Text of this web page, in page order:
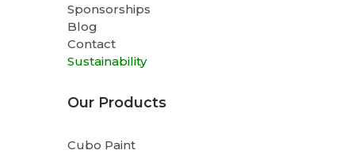
Sponsorships
Blog
Contact
Sustainability
Our Products
Cubo Paint